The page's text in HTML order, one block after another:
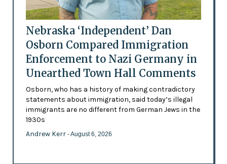
Nebraska ‘Independent’ Dan
Osborn Compared Immigration
Enforcement to Nazi Germany in
Unearthed Town Hall Comments
Osborn, who has a history of making contradictory
statements about immigration, said today’s illegal
immigrants are no different from German Jews in the
1930s
Andrew Kerr - August 6, 2026